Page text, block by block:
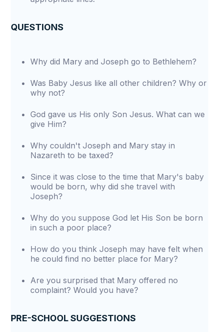
QUESTIONS
Why did Mary and Joseph go to Bethlehem?
Was Baby Jesus like all other children? Why or
why not?
God gave us His only Son Jesus. What can we
give Him?
Why couldn't Joseph and Mary stay in
Nazareth to be taxed?
Since it was close to the time that Mary's baby
would be born, why did she travel with
Joseph?
Why do you suppose God let His Son be born
in such a poor place?
How do you think Joseph may have felt when
he could find no better place for Mary?
Are you surprised that Mary offered no
complaint? Would you have?
PRE-SCHOOL SUGGESTIONS